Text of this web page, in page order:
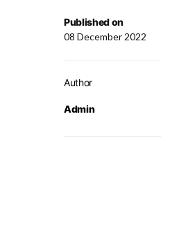
Published on
08 December 2022
Author
Admin